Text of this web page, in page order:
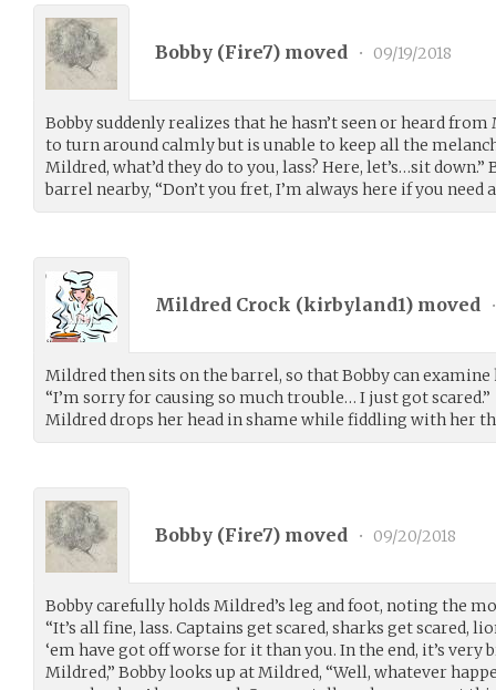
Bobby (Fire7) moved • 09/19/2018
Bobby suddenly realizes that he hasn’t seen or heard
to turn around calmly but is unable to keep all the
Mildred, what’d they do to you, lass? Here, let’s…sit
barrel nearby, “Don’t you fret, I’m always here if you need a
Mildred Crock (kirbyland1) moved •
Mildred then sits on the barrel, so that Bobby can examine
“I’m sorry for causing so much trouble… I just got scared.”
Mildred drops her head in shame while fiddling with her
Bobby (Fire7) moved • 09/20/2018
Bobby carefully holds Mildred’s leg and foot, noting the
“It’s all fine, lass. Captains get scared, sharks get scared,
‘em have got off worse for it than you. In the end, it’s very
Mildred,” Bobby looks up at Mildred, “Well, whatever